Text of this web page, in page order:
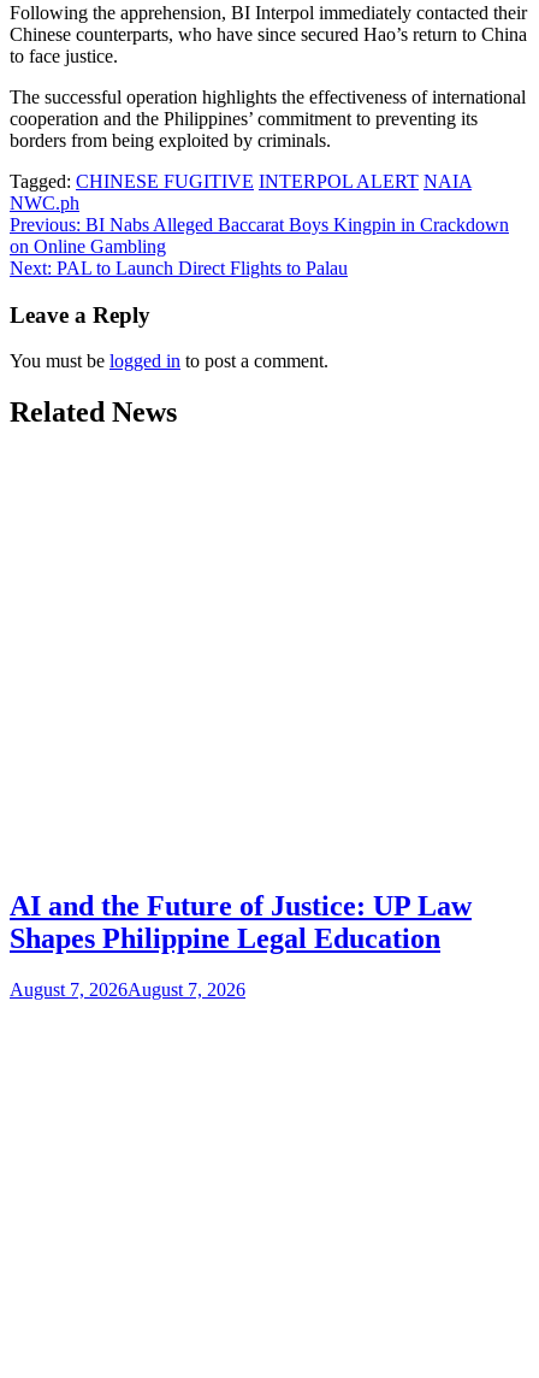
Following the apprehension, BI Interpol immediately contacted their
Chinese counterparts, who have since secured Hao’s return to China
to face justice.
The successful operation highlights the effectiveness of international
cooperation and the Philippines’ commitment to preventing its
borders from being exploited by criminals.
Tagged: CHINESE FUGITIVE INTERPOL ALERT NAIA
NWC.ph
Post
navigation
Previous: BI Nabs Alleged Baccarat Boys Kingpin in Crackdown
on Online Gambling
Next: PAL to Launch Direct Flights to Palau
Leave a Reply
You must be logged in to post a comment.
Related News
AI and the Future of Justice: UP Law
Shapes Philippine Legal Education
August 7, 2026August 7, 2026